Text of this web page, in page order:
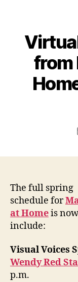
from
The full spring
schedule for
at Homeis
include:
Visual Voices
Wendy Red
p.m.